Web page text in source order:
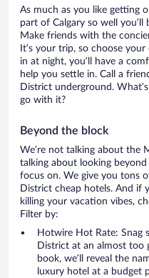
As much as you like getting
part of Calgary so well
Make friends with the
It’s your trip, so choose
in at night, you’ll have a
help you settle in. Call a
District underground.
go with it?
Beyond the block
We’re not talking about the
talking about looking
focus on. We give you tons
District cheap hotels. And if
killing your vacation vibes,
Filter by:
Hotwire Hot Rate: Snag
District at an almost too
book, we’ll reveal the
luxury hotel at a budget